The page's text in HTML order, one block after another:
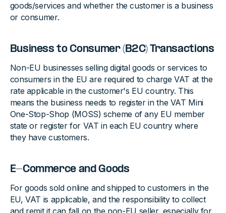
goods/services and whether the customer is a business
or consumer.
Business to Consumer (B2C) Transactions
Non-EU businesses selling digital goods or services to
consumers in the EU are required to charge VAT at the
rate applicable in the customer's EU country. This
means the business needs to register in the VAT Mini
One-Stop-Shop (MOSS) scheme of any EU member
state or register for VAT in each EU country where
they have customers.
E-Commerce and Goods
For goods sold online and shipped to customers in the
EU, VAT is applicable, and the responsibility to collect